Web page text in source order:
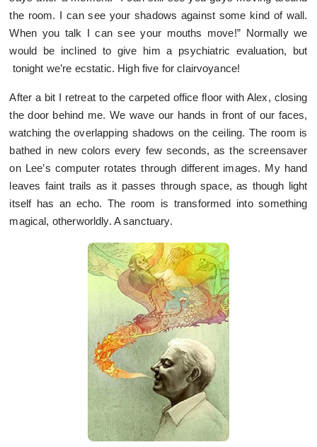
the room. I can see your shadows against some kind of wall.
When you talk I can see your mouths move!” Normally we
would be inclined to give him a psychiatric evaluation, but
tonight we’re ecstatic. High five for clairvoyance!
After a bit I retreat to the carpeted office floor with Alex, closing
the door behind me. We wave our hands in front of our faces,
watching the overlapping shadows on the ceiling. The room is
bathed in new colors every few seconds, as the screensaver
on Lee’s computer rotates through different images. My hand
leaves faint trails as it passes through space, as though light
itself has an echo. The room is transformed into something
magical, otherworldly. A sanctuary.